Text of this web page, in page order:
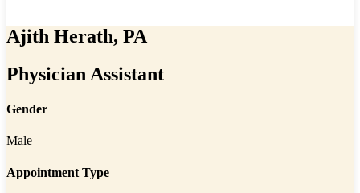
Ajith Herath, PA
Physician Assistant
Gender
Male
Appointment Type